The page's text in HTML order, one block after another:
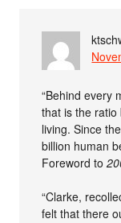
“Behind every
that is the
living. Since
billion human
Foreword to
“Clarke,
felt that there